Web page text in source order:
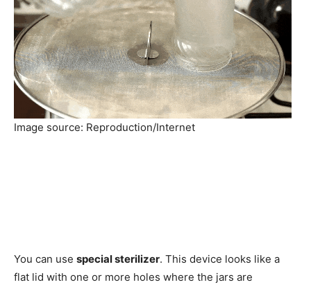
Image source: Reproduction/Internet
You can use special sterilizer. This device looks like a
flat lid with one or more holes where the jars are